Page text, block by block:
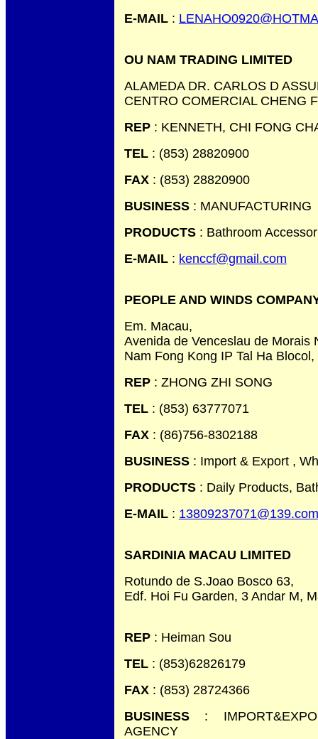
E-MAIL:
OU NAM TRADING LIMITED
ALAMEDA DR. CARLOS D
CENTRO COMERCIAL CHENG
REP: KENNETH, CHI FONG
TEL: (853) 28820900
FAX: (853) 28820900
BUSINESS: MANUFACTURING
PRODUCTS : Bathroom
E-MAIL: kenccf@gmail.com
PEOPLE AND WINDS
Em. Macau,
Avenida de Venceslau de Morais
Nam Fong Kong IP Tal Ha Blocol,
REP: ZHONG ZHI SONG
TEL: (853) 63777071
FAX: (86)756-8302188
BUSINESS: Import & Export ,
PRODUCTS : Daily Products,
E-MAIL: 13809237071@139.com
SARDINIA MACAU LIMITED
Rotundo de S.Joao Bosco 63,
Edf. Hoi Fu Garden, 3 Andar M,
REP: Heiman Sou
TEL: (853)62826179
FAX: (853) 28724366
BUSINESS:
AGENCY